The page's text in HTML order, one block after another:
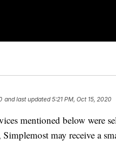
and last updated 5:21 PM, Oct 15, 2020
mentioned below were
may receive a